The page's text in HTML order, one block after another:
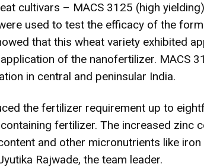
cultivars – MACS 3125 (high
used to test the efficacy of the
that this wheat variety exhibited
of the nanofertilizer. MACS
in central and peninsular India.
the fertilizer requirement up to
fertilizer. The increased zinc
and other micronutrients like iron
Rajwade, the team leader.